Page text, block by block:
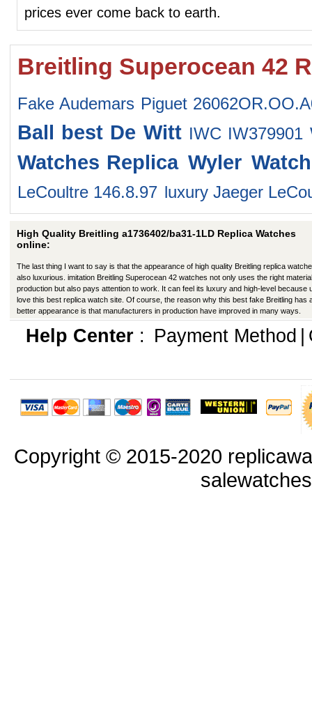
prices ever come back to earth.
Breitling Superocean 42
Fake Audemars Piguet
Ball best De Witt IWC IW379901
Watches Replica Wyler
LeCoultre 146.8.97 luxury Jaeger
High Quality Breitling a1736402/ba31-1LD Replica Watches
online:
The last thing I want to say is that the appearance of high quality Breitling replica
also luxurious. imitation Breitling Superocean 42 watches not only uses the right
production but also pays attention to work. It can feel its luxury and high-level because
love this best replica watch site. Of course, the reason why this best fake Breitling has
better appearance is that manufacturers in production have improved in many ways.
Help Center: Payment Method
Copyright © 2015-2020